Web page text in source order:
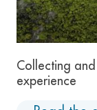
Collecting
experience